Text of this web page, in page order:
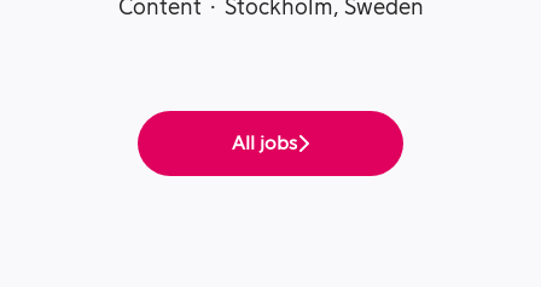
Content · Stockholm, Sweden
All jobs